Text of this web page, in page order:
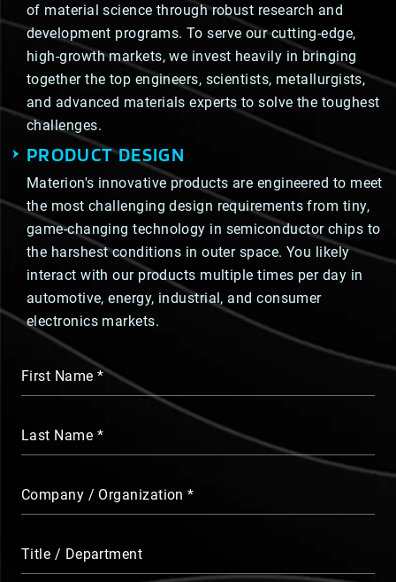
of material science through robust research and
development programs. To serve our cutting-edge,
high-growth markets, we invest heavily in bringing
together the top engineers, scientists, metallurgists,
and advanced materials experts to solve the toughest
challenges.
PRODUCT DESIGN
Materion's innovative products are engineered to meet
the most challenging design requirements from tiny,
game-changing technology in semiconductor chips to
the harshest conditions in outer space. You likely
interact with our products multiple times per day in
automotive, energy, industrial, and consumer
electronics markets.
First Name
Last Name
Company / Organization
Title / Department